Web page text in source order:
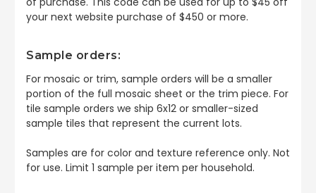
your next website purchase of $450 or more.
Sample orders:
For mosaic or trim, sample orders will be a smaller
portion of the full mosaic sheet or the trim piece. For
tile sample orders we ship 6x12 or smaller-sized
sample tiles that represent the current lots.
Samples are for color and texture reference only. Not
for use. Limit 1 sample per item per household.